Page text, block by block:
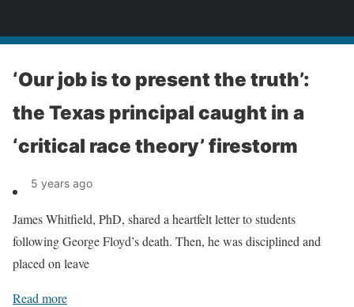
‘Our job is to present the truth’:
the Texas principal caught in a
‘critical race theory’ firestorm
5 years ago
James Whitfield, PhD, shared a heartfelt letter to students
following George Floyd’s death. Then, he was disciplined and
placed on leave
Read more